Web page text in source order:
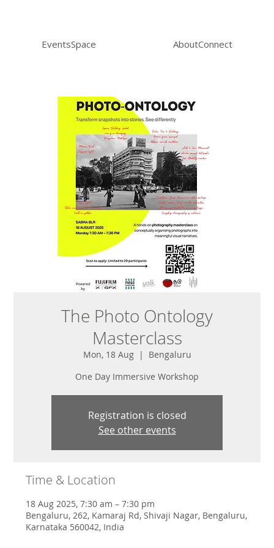
EventsSpace AboutConnect
The Photo Ontology
Masterclass
Mon, 18 Aug
  |
Bengaluru
One Day Immersive Workshop
Registration is closed
See other events
Time & Location
18 Aug 2025, 7:30 am – 7:30 pm
Bengaluru, 262, Kamaraj Rd, Shivaji Nagar, Bengaluru,
Karnataka 560042, India